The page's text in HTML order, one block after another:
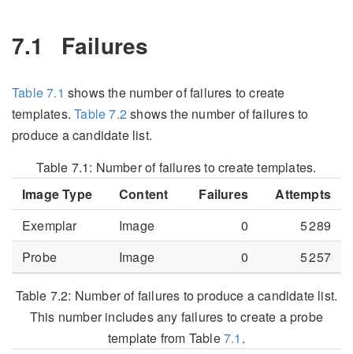
7.1 Failures
Table7.1 shows the number of failures to create
templates.Table7.2 shows the number of failures to
produce a candidate list.
Table 7.1: Number of failures to create templates.
Image Type
Content Failures
Attempts
Exemplar
Image 0
5 289
Probe
Image 0 5 257
Table 7.2: Number of failures to produce a candidate list.
This number includes any failures to create a probe
template from Table7.1 .